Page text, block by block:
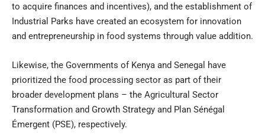
to acquire finances and incentives), and the establishment of
Industrial Parks have created an ecosystem for innovation
and entrepreneurship in food systems through value addition.
Likewise, the Governments of Kenya and Senegal have
prioritized the food processing sector as part of their
broader development plans – the Agricultural Sector
Transformation and Growth Strategy and Plan Sénégal
Émergent (PSE), respectively.